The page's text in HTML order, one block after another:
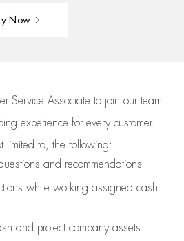
Now
Service Associate to join our team
experience for every customer.
limited to, the following:
and recommendations
while working assigned cash
and protect company assets